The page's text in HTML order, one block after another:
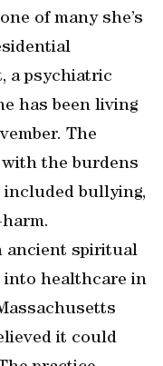
of many she’s
a psychiatric
has been living
The
the burdens
included bullying,
ancient spiritual
healthcare in
it could